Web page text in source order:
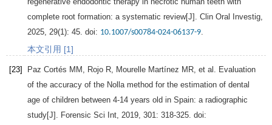
complete root formation: a systematic review[J]. Clin Oral Investig,
2025, 29(1): 45. doi: 10.1007/s00784-024-06137-9.
本文引用 [1]
[23] Paz Cortés MM , Rojo R, Mourelle Martínez MR, et al. Evaluation
of the accuracy of the Nolla method for the estimation of dental
age of children between 4-14 years old in Spain: a radiographic
study[J]. Forensic Sci Int, 2019, 301: 318-325. doi: